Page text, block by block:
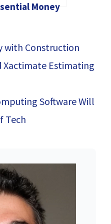
Money
with Construction
Xactimate Estimating
Software Will
Tech